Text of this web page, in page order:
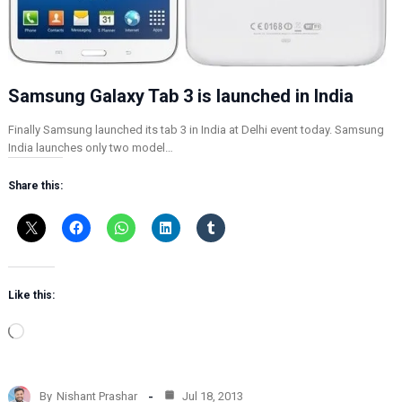
Samsung Galaxy Tab 3 is launched in India
Finally Samsung launched its tab 3 in India at Delhi event today. Samsung
India launches only two model…
Share this:
Like this:
L
d
By Nishant Prashar Jul 18, 2013